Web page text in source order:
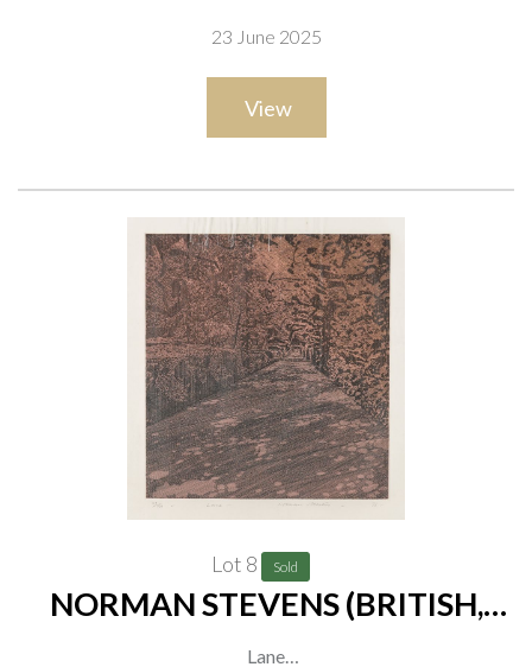
54 x 39cm
ARR
23 June 2025
View
Lot 8 Sold
NORMAN STEVENS (BRITISH,
Lane